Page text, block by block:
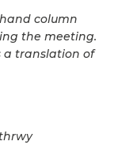
column
the meeting.
a translation of